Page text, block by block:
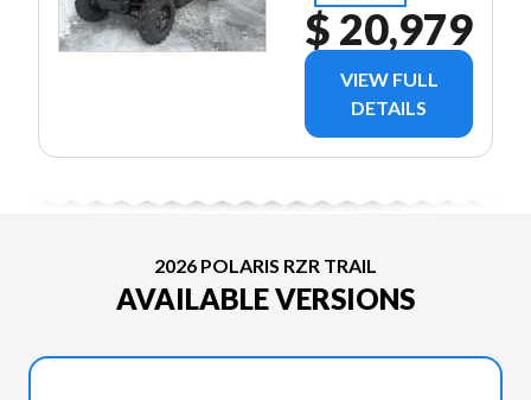
$ 20,979
VIEW FULL
DETAILS
2026 POLARIS RZR TRAIL
AVAILABLE VERSIONS